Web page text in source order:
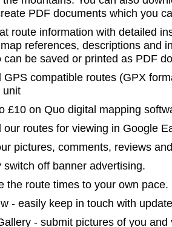
PDF documents which you
route information with detailed
references, descriptions and
can be saved or printed as PDF
GPS compatible routes (GPX
unit
£10 on Quo digital mapping
our routes for viewing in Google
pictures, comments, reviews
switch off banner advertising.
the route times to your own pace.
- easily keep in touch with
- submit pictures of you